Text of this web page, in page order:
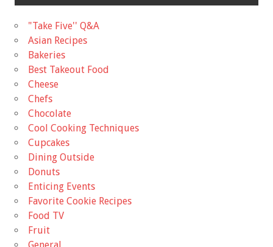
"Take Five'' Q&A
Asian Recipes
Bakeries
Best Takeout Food
Cheese
Chefs
Chocolate
Cool Cooking Techniques
Cupcakes
Dining Outside
Donuts
Enticing Events
Favorite Cookie Recipes
Food TV
Fruit
General